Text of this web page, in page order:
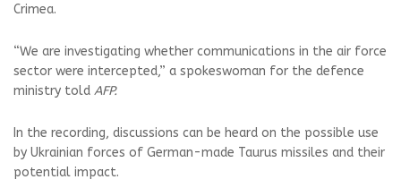
Crimea.
“We are investigating whether communications in the air force
sector were intercepted,” a spokeswoman for the defence
ministry told AFP.
In the recording, discussions can be heard on the possible use
by Ukrainian forces of German-made Taurus missiles and their
potential impact.